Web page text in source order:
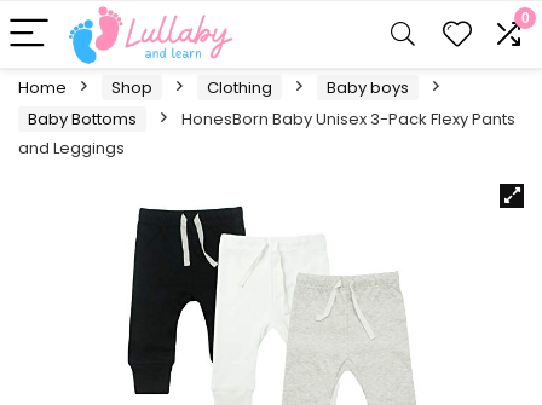
0
Home Shop Clothing
Baby boys
Baby Bottoms
HonesBorn Baby Unisex 3-Pack Flexy Pants
and Leggings